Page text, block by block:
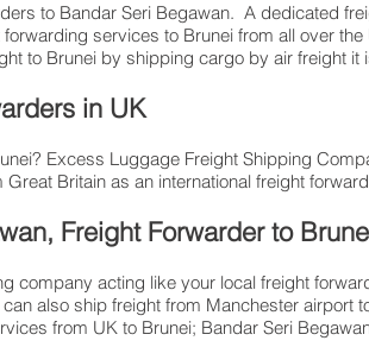
to Bandar Seri Begawan. A dedicated
services to Brunei from all over
to Brunei by shipping cargo by air freight it
in UK
Excess Luggage Freight Shipping
Britain as an international freight
Freight Forwarder to
company acting like your local freight
also ship freight from Manchester airport
from UK to Brunei; Bandar Seri